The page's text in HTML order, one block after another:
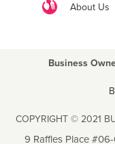
About Us
Business
COPYRIGHT © 2021
9 Raffles Place